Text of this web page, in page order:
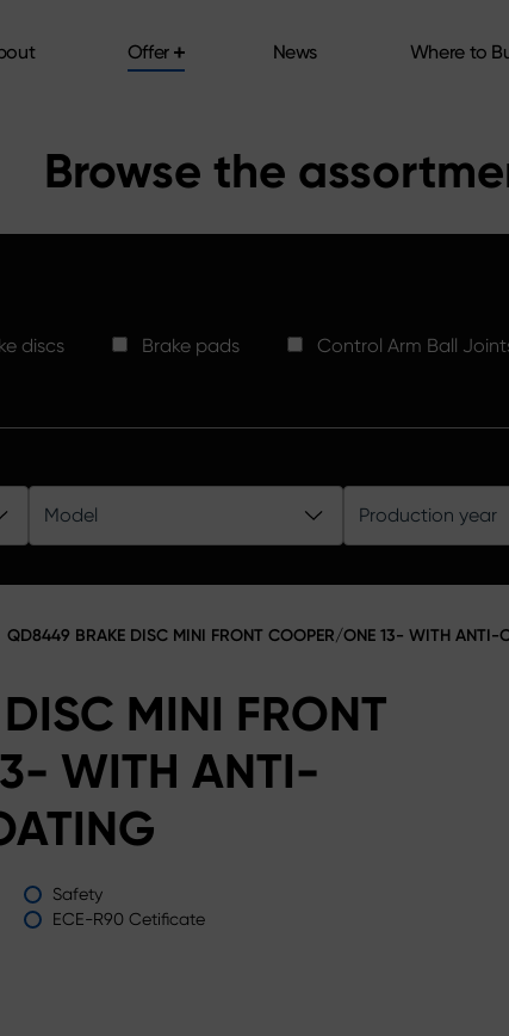
Offer
News
Where to
Browse the
discs Brake pads
Control Arm Ball
Model Production year
QD8449 BRAKE DISC MINI FRONT COOPER/ONE 13- WITH ANTI-
MINI FRONT
WITH ANTI-
Safety
ECE-R90 Cetificate